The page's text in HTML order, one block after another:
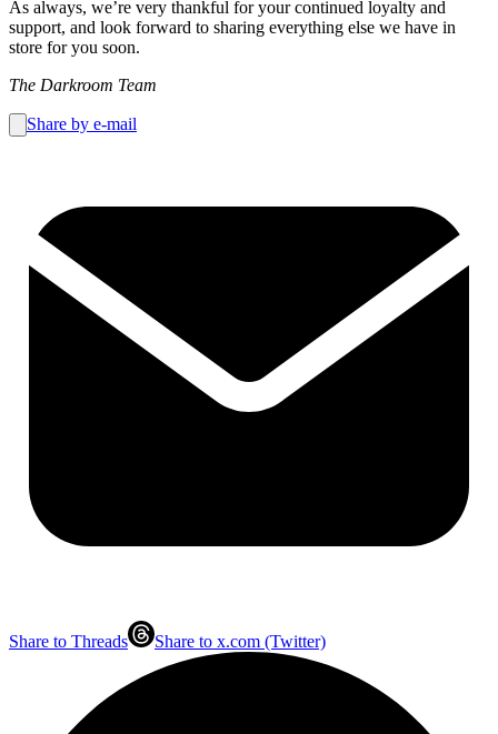
As always, we’re very thankful for your continued loyalty and
support, and look forward to sharing everything else we have in
store for you soon.
The Darkroom Team
Share by e-mail
Share to Threads Share to x.com (Twitter)